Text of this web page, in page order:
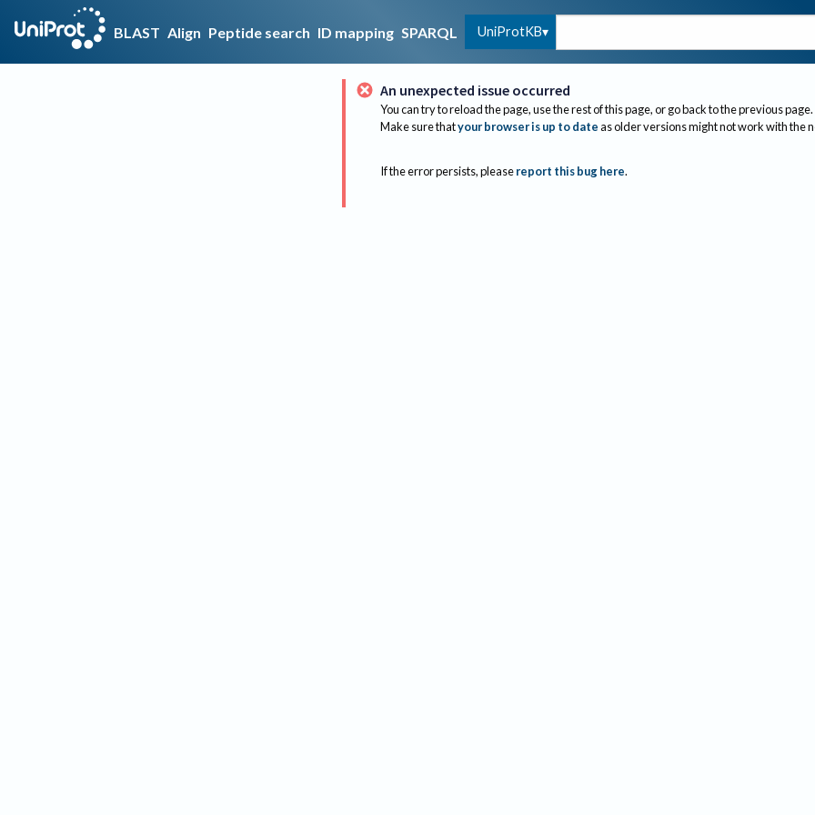
BLAST Align Peptide search ID mapping SPARQL UniProtKB
An unexpected issue occurred
You can try to reload the page, use the rest of this page, or go back to the previous page.
Make sure thatyour browser is up to dateas older versions might not work with the
If the error persists, please report this bug here.